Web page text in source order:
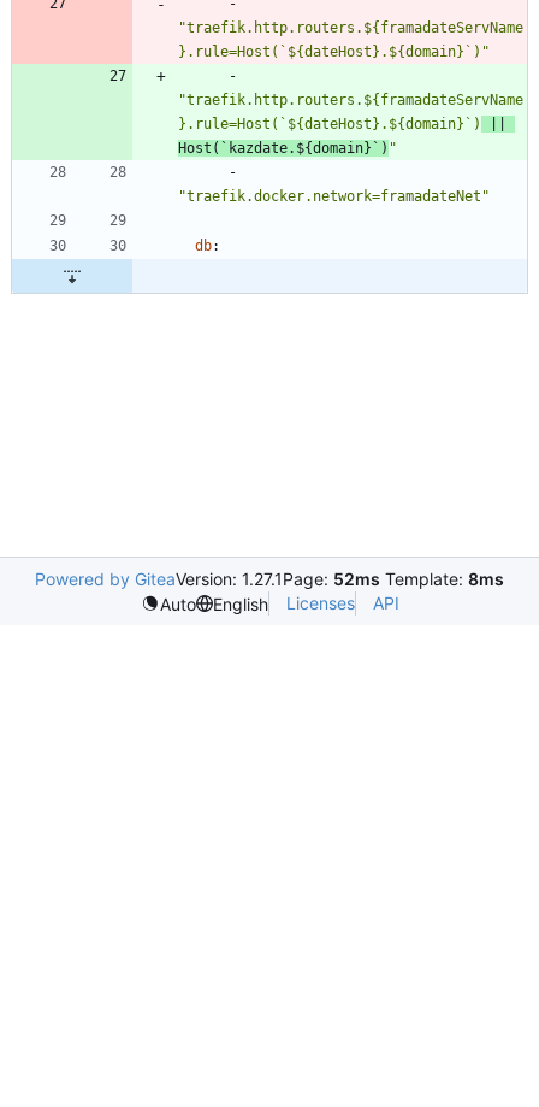
"traefik.http.routers.${framadateServName
}.rule=Host(`${dateHost}.${domain}`)"
"traefik.http.routers.${framadateServName
}.rule=Host(`${dateHost}.${domain}`)
Host(`kazdate.${domain}`) "
"traefik.docker.network=framadateNet"
db:
Powered by GiteaVersion: 1.27.1Page: 52ms Template: 8ms
Auto
English Licenses API